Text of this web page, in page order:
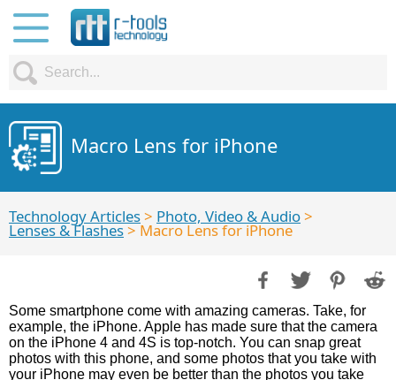
Macro Lens for iPhone
Technology Articles> Photo, Video & Audio>
Lenses & Flashes> Macro Lens for iPhone
Some smartphone come with amazing cameras. Take, for
example, the iPhone. Apple has made sure that the camera
on the iPhone 4 and 4S is top-notch. You can snap great
photos with this phone, and some photos that you take with
your iPhone may even be better than the photos you take